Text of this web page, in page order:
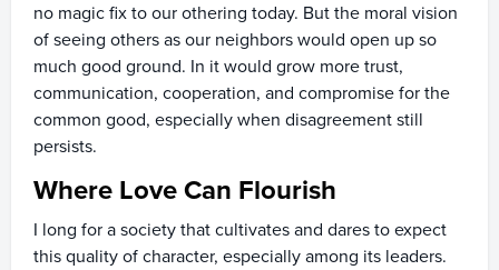
no magic fix to our othering today. But the moral vision
of seeing others as our neighbors would open up so
much good ground. In it would grow more trust,
communication, cooperation, and compromise for the
common good, especially when disagreement still
persists.
Where Love Can Flourish
I long for a society that cultivates and dares to expect
this quality of character, especially among its leaders.